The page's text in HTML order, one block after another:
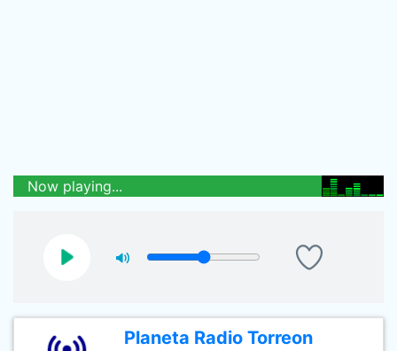
Now playing...
Planeta Radio Torreon